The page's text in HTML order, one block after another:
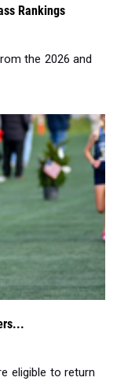
Rankings
the 2026 and
eligible to return